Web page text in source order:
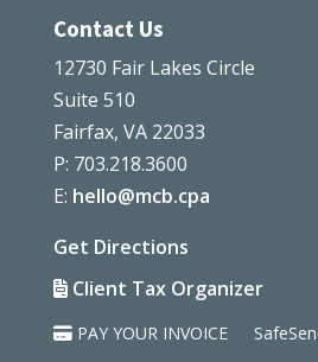
Contact Us
12730 Fair Lakes Circle
Suite 510
Fairfax, VA 22033
P: 703.218.3600
E: hello@mcb.cpa
Get Directions
Client Tax Organizer
PAY YOUR INVOICE